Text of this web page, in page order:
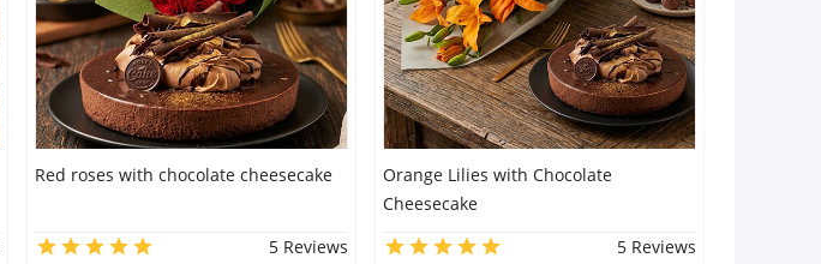
Red roses with chocolate cheesecake
5 Reviews
Orange Lilies with Chocolate
Cheesecake
5 Reviews